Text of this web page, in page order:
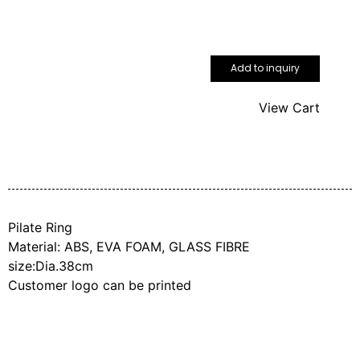
Add to inquiry
View Cart
Pilate Ring
Material: ABS, EVA FOAM, GLASS FIBRE
size:Dia.38cm
Customer logo can be printed